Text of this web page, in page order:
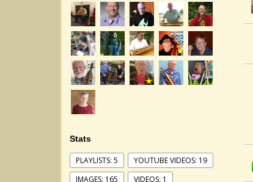
Stats
PLAYLISTS: 5
YOUTUBE VIDEOS: 19
IMAGES: 165
VIDEOS: 1